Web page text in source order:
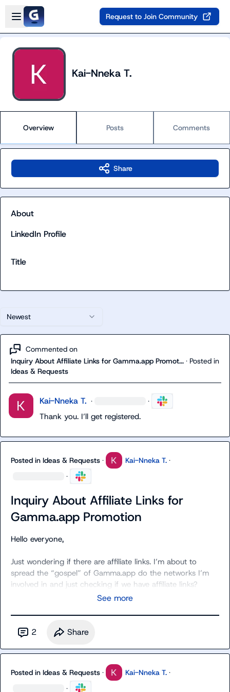
Skip to main content
Open sidebar
Request to Join Community
Kai-Nneka T.
Overview Posts Comments
Newest
Commented on
Inquiry About Affiliate Links for Gamma.app Promot... · Posted in
Ideas & Requests
Kai-Nneka T. · ·
Thank you. I’ll get registered.
Posted in Ideas & Requests · Kai-Nneka T. ·
·
Inquiry About Affiliate Links for
Gamma.app Promotion
Hello everyone,
Just wondering if there are affiliate links. I’m about to
spread the “gospel” of Gamma.app do the networks I’m
involved in and just checking if we have affiliate links?
See more
2 Share
Posted in Ideas & Requests · Kai-Nneka T. ·
·
Share
About
LinkedIn Profile
Title